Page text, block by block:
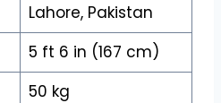
Lahore, Pakistan
5 ft 6 in (167 cm)
50 kg